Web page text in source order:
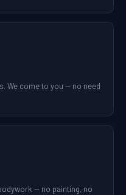
We come to you — no need
— no painting, no